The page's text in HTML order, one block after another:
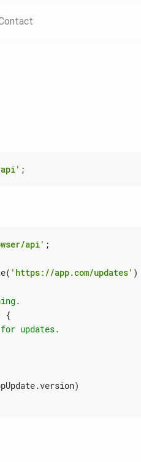
api' ;
api' ;
( 'https://app.com/updates' )
{
.version)